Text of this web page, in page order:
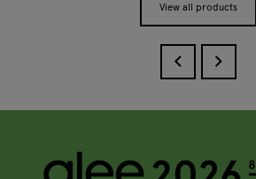
View all products